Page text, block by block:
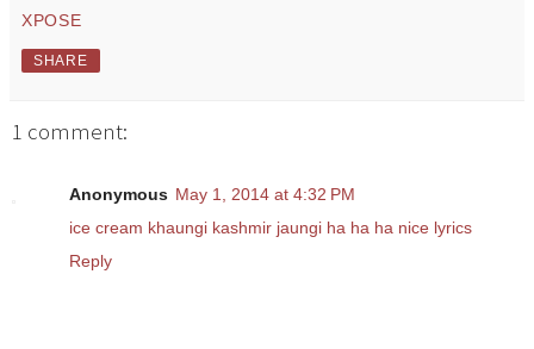
XPOSE
SHARE
1 comment:
Anonymous May 1, 2014 at 4:32 PM
ice cream khaungi kashmir jaungi ha ha ha nice lyrics
Reply